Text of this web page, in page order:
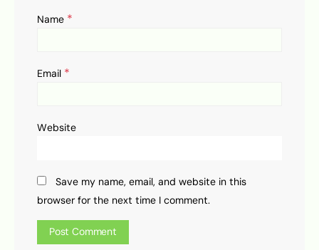
Name *
Email *
Website
Save my name, email, and website in this
browser for the next time I comment.